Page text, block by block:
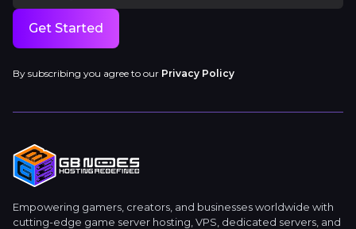
Get Started
By subscribing you agree to our Privacy Policy
Empowering gamers, creators, and businesses worldwide with
cutting-edge game server hosting, VPS, dedicated servers, and